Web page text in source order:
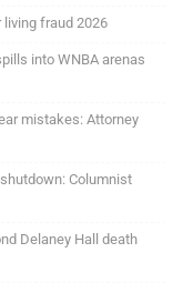
fraud 2026
into WNBA arenas
mistakes: Attorney
Columnist
Delaney Hall death